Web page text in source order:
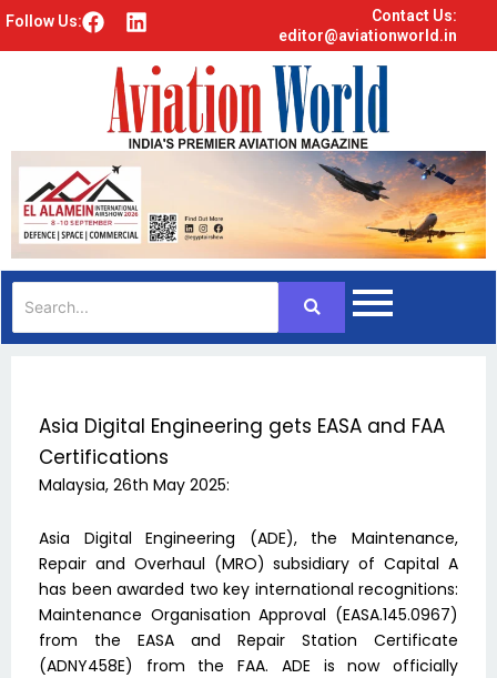
Follow Us: F
o
k
L
k
e
d
i
Contact Us:
editor@aviationworld.in
Asia Digital Engineering gets EASA and FAA
Certifications
Malaysia, 26th May 2025:
Asia Digital Engineering (ADE), the Maintenance,
Repair and Overhaul (MRO) subsidiary of Capital A
has been awarded two key international recognitions:
Maintenance Organisation Approval (EASA.145.0967)
from the EASA and Repair Station Certificate
(ADNY458E) from the FAA. ADE is now officially